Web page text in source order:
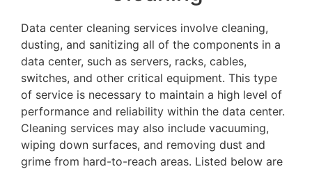
Data center cleaning services involve cleaning,
dusting, and sanitizing all of the components in a
data center, such as servers, racks, cables,
switches, and other critical equipment. This type
of service is necessary to maintain a high level of
performance and reliability within the data center.
Cleaning services may also include vacuuming,
wiping down surfaces, and removing dust and
grime from hard-to-reach areas. Listed below are